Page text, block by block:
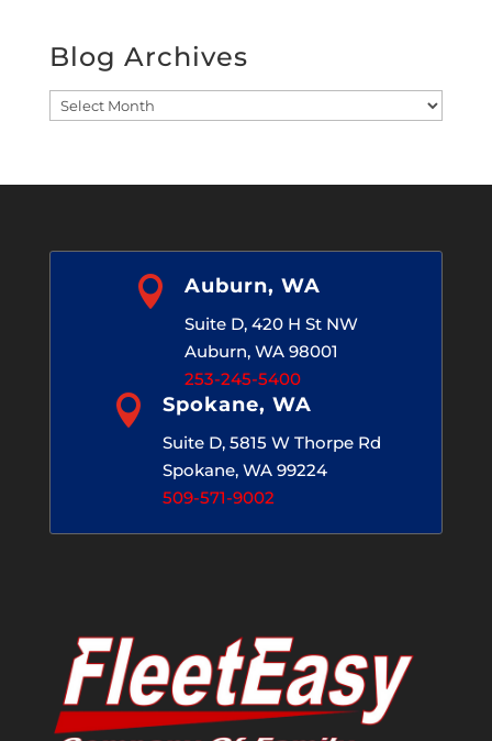
Blog Archives
Blog
 Auburn, WA
Suite D, 420 H St NW
Auburn, WA 98001
253-245-5400
 Spokane, WA
Suite D, 5815 W Thorpe Rd
Spokane, WA 99224
509-571-9002